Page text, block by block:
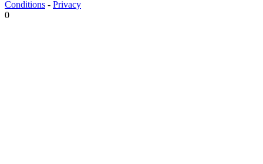
Conditions - Privacy
0